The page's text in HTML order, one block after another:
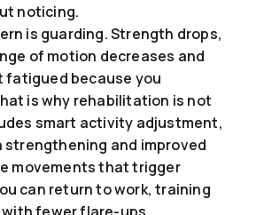
noticing.
is guarding. Strength drops,
of motion decreases and
fatigued because you
is why rehabilitation is not
smart activity adjustment,
strengthening and improved
movements that trigger
can return to work, training